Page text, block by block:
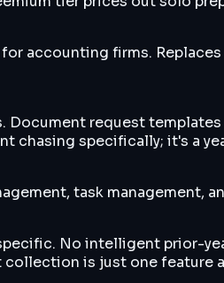
accounting firms.
request
chasing specifically; it's a
task management,
No intelligent prior-
is just one feature